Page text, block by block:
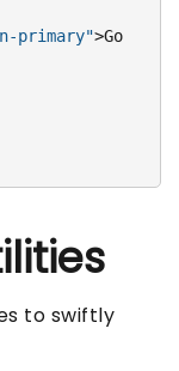
primary">Go
to swiftly